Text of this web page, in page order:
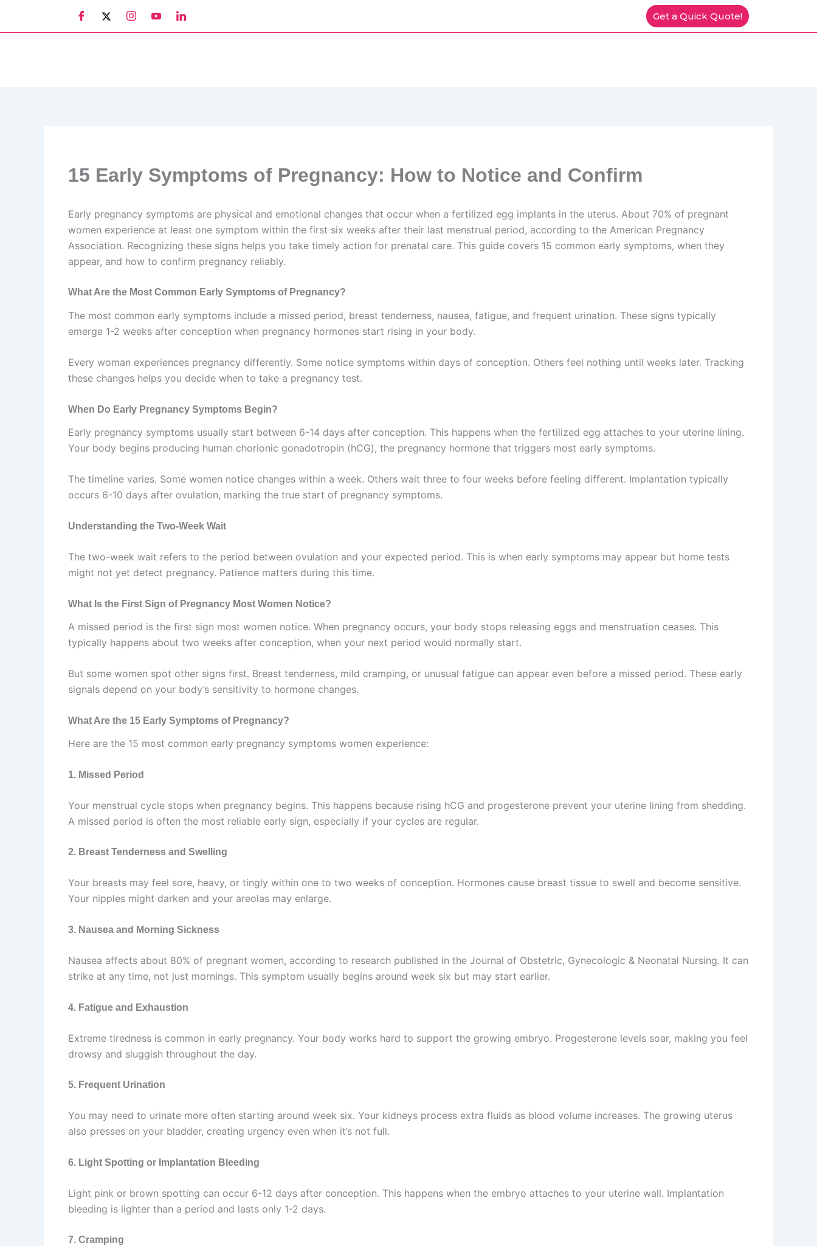
Get a Quick Quote!
15 Early Symptoms of Pregnancy: How to Notice and Confirm
Early pregnancy symptoms are physical and emotional changes that occur when a fertilized egg implants in the uterus. About 70% of pregnant
women experience at least one symptom within the first six weeks after their last menstrual period, according to the American Pregnancy
Association. Recognizing these signs helps you take timely action for prenatal care. This guide covers 15 common early symptoms, when they
appear, and how to confirm pregnancy reliably.
What Are the Most Common Early Symptoms of Pregnancy?
The most common early symptoms include a missed period, breast tenderness, nausea, fatigue, and frequent urination. These signs typically
emerge 1-2 weeks after conception when pregnancy hormones start rising in your body.
Every woman experiences pregnancy differently. Some notice symptoms within days of conception. Others feel nothing until weeks later. Tracking
these changes helps you decide when to take a pregnancy test.
When Do Early Pregnancy Symptoms Begin?
Early pregnancy symptoms usually start between 6-14 days after conception. This happens when the fertilized egg attaches to your uterine lining.
Your body begins producing human chorionic gonadotropin (hCG), the pregnancy hormone that triggers most early symptoms.
The timeline varies. Some women notice changes within a week. Others wait three to four weeks before feeling different. Implantation typically
occurs 6-10 days after ovulation, marking the true start of pregnancy symptoms.
Understanding the Two-Week Wait
The two-week wait refers to the period between ovulation and your expected period. This is when early symptoms may appear but home tests
might not yet detect pregnancy. Patience matters during this time.
What Is the First Sign of Pregnancy Most Women Notice?
A missed period is the first sign most women notice. When pregnancy occurs, your body stops releasing eggs and menstruation ceases. This
typically happens about two weeks after conception, when your next period would normally start.
But some women spot other signs first. Breast tenderness, mild cramping, or unusual fatigue can appear even before a missed period. These early
signals depend on your body’s sensitivity to hormone changes.
What Are the 15 Early Symptoms of Pregnancy?
Here are the 15 most common early pregnancy symptoms women experience:
1. Missed Period
Your menstrual cycle stops when pregnancy begins. This happens because rising hCG and progesterone prevent your uterine lining from shedding.
A missed period is often the most reliable early sign, especially if your cycles are regular.
2. Breast Tenderness and Swelling
Your breasts may feel sore, heavy, or tingly within one to two weeks of conception. Hormones cause breast tissue to swell and become sensitive.
Your nipples might darken and your areolas may enlarge.
3. Nausea and Morning Sickness
Nausea affects about 80% of pregnant women, according to research published in the Journal of Obstetric, Gynecologic & Neonatal Nursing. It can
strike at any time, not just mornings. This symptom usually begins around week six but may start earlier.
4. Fatigue and Exhaustion
Extreme tiredness is common in early pregnancy. Your body works hard to support the growing embryo. Progesterone levels soar, making you feel
drowsy and sluggish throughout the day.
5. Frequent Urination
You may need to urinate more often starting around week six. Your kidneys process extra fluids as blood volume increases. The growing uterus
also presses on your bladder, creating urgency even when it’s not full.
6. Light Spotting or Implantation Bleeding
Light pink or brown spotting can occur 6-12 days after conception. This happens when the embryo attaches to your uterine wall. Implantation
bleeding is lighter than a period and lasts only 1-2 days.
7. Cramping